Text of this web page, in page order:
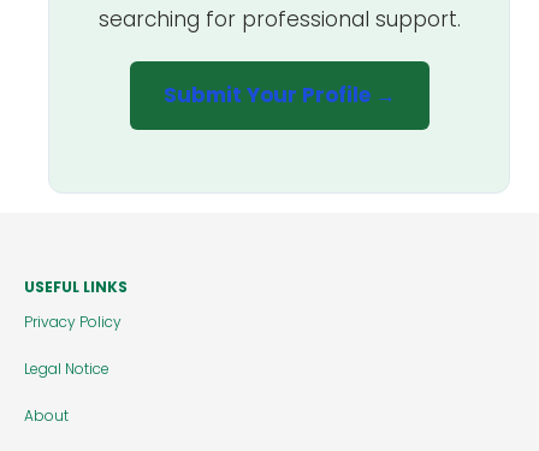
searching for professional support.
Submit Your Profile →
USEFUL LINKS
Privacy Policy
Legal Notice
About